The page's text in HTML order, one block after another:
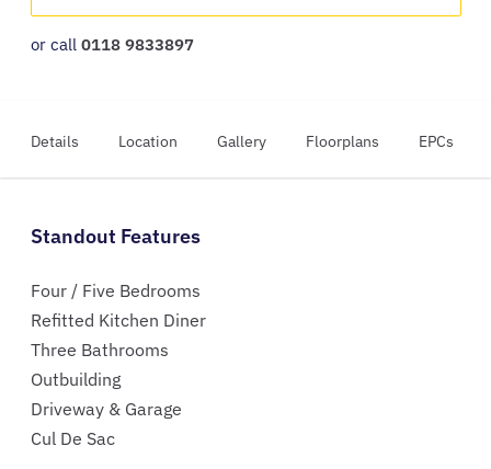
or call 0118 9833897
Details Location Gallery Floorplans EPCs
Standout Features
Four / Five Bedrooms
Refitted Kitchen Diner
Three Bathrooms
Outbuilding
Driveway & Garage
Cul De Sac